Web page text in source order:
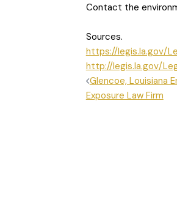
Contact the
Sources.
https://legis.la.gov/
http://legis.la.gov/
POST
Glencoe, Louisiana
Exposure Law Firm